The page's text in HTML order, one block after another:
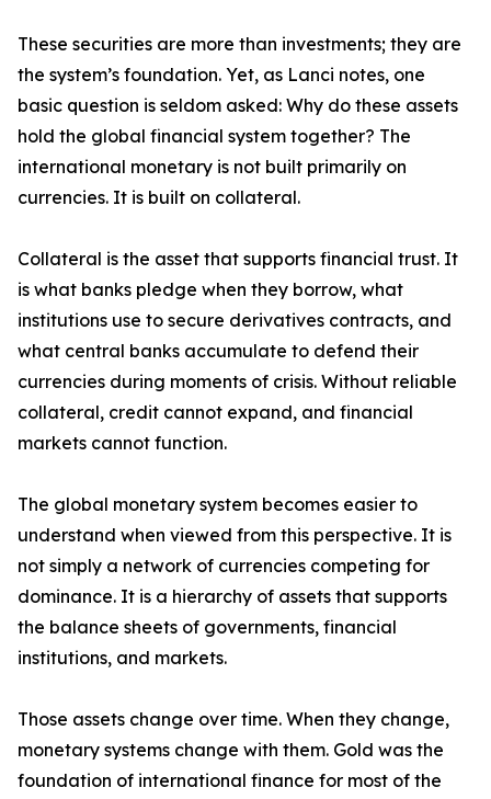
These securities are more than investments; they are
the system’s foundation. Yet, as Lanci notes, one
basic question is seldom asked: Why do these assets
hold the global financial system together? The
international monetary is not built primarily on
currencies. It is built on collateral.
Collateral is the asset that supports financial trust. It
is what banks pledge when they borrow, what
institutions use to secure derivatives contracts, and
what central banks accumulate to defend their
currencies during moments of crisis. Without reliable
collateral, credit cannot expand, and financial
markets cannot function.
The global monetary system becomes easier to
understand when viewed from this perspective. It is
not simply a network of currencies competing for
dominance. It is a hierarchy of assets that supports
the balance sheets of governments, financial
institutions, and markets.
Those assets change over time. When they change,
monetary systems change with them. Gold was the
foundation of international finance for most of the